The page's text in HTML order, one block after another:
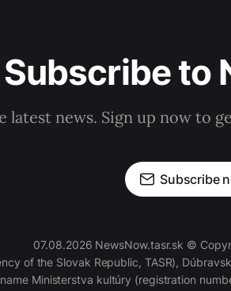
Subscribe to
latest news. Sign up now to
Subscribe
07.08.2026 NewsNow.tasr.sk ©
of the Slovak Republic, TASR),
Ministerstva kultúry (registration